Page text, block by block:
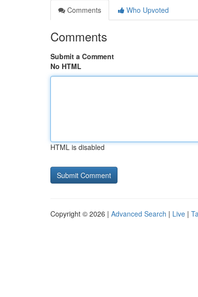
Comments
Who Upvoted
Comments
Submit a Comment
No HTML
HTML is disabled
Copyright © 2026 | Advanced Search | Live |